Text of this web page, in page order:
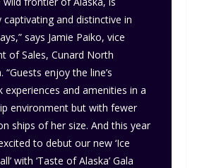
captivating and distinctive in
says Jamie Paiko, vice
of Sales, Cunard North
“Guests enjoy the line’s
experiences and amenities in a
environment but with fewer
ships of her size. And this year
to debut our new ‘Ice
with ‘Taste of Alaska’ Gala